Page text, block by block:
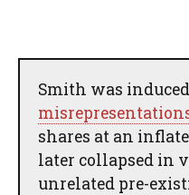
Smith was
shares at an
later collapsed in
unrelated pre-